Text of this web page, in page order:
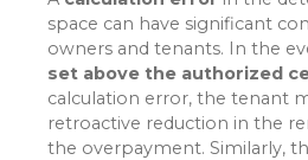
space can have significant
owners and tenants. In the
set above the authorized
calculation error, the tenant
retroactive reduction in the
the overpayment. Similarly,